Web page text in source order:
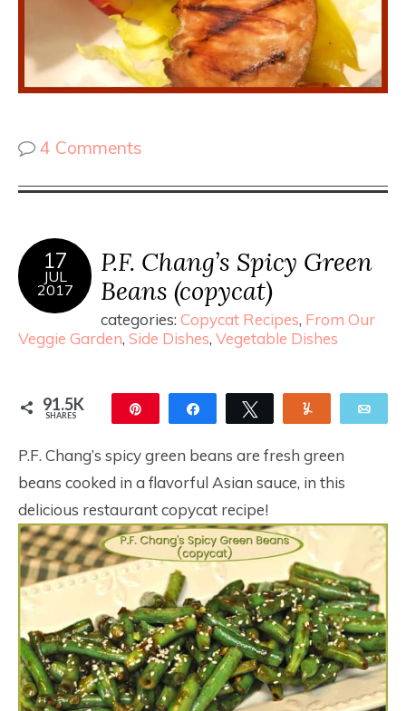
4 Comments
17
JUL
2017
P.F. Chang’s Spicy Green
Beans (copycat)
categories: Copycat Recipes, From Our
Veggie Garden, Side Dishes, Vegetable Dishes
91.5K
SHARES Share Tweet
P.F. Chang’s spicy green beans are fresh green
beans cooked in a flavorful Asian sauce, in this
delicious restaurant copycat recipe!